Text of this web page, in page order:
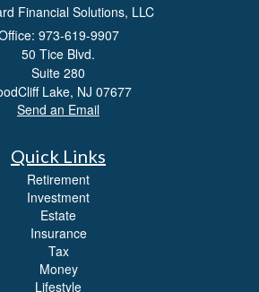
Financial Solutions, LLC
973-619-9907
50 Tice Blvd.
Suite 280
Lake, NJ 07677
Send an Email
Quick Links
Retirement
Investment
Estate
Insurance
Tax
Money
Lifestyle